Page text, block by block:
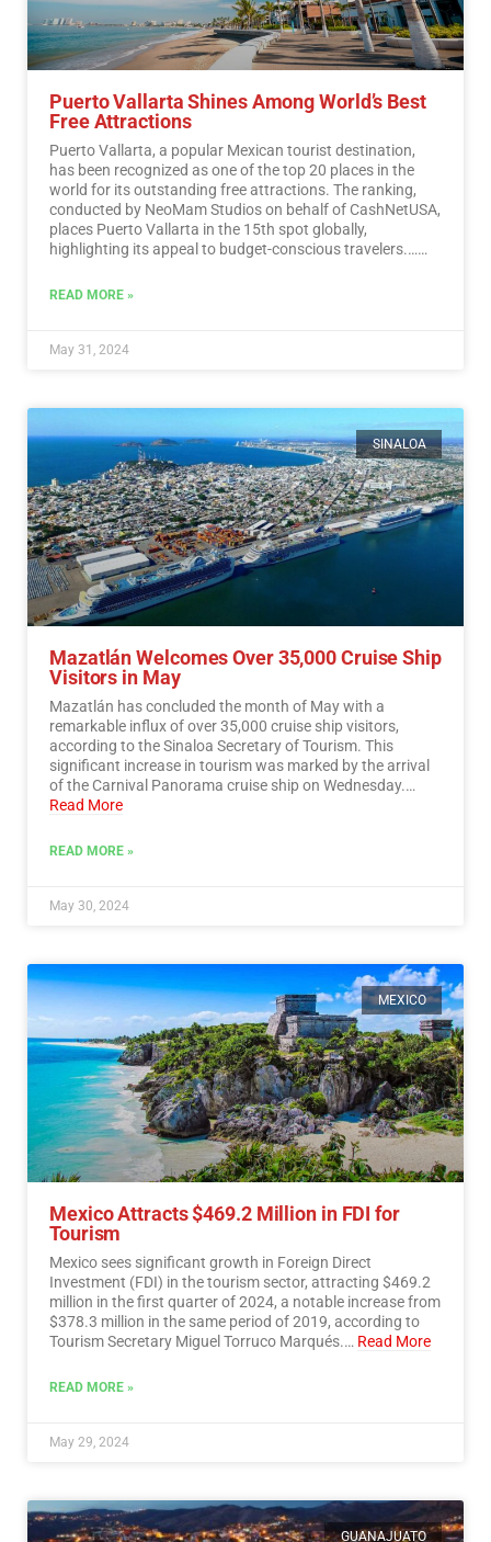
Puerto Vallarta Shines Among World’s Best
Free Attractions
Puerto Vallarta, a popular Mexican tourist destination,
has been recognized as one of the top 20 places in the
world for its outstanding free attractions. The ranking,
conducted by NeoMam Studios on behalf of CashNetUSA,
places Puerto Vallarta in the 15th spot globally,
highlighting its appeal to budget-conscious travelers.…
READ MORE »
May 31, 2024
SINALOA
Mazatlán Welcomes Over 35,000 Cruise Ship
Visitors in May
Mazatlán has concluded the month of May with a
remarkable influx of over 35,000 cruise ship visitors,
according to the Sinaloa Secretary of Tourism. This
significant increase in tourism was marked by the arrival
of the Carnival Panorama cruise ship on Wednesday.…
Read More
READ MORE »
May 30, 2024
MEXICO
Mexico Attracts $469.2 Million in FDI for
Tourism
Mexico sees significant growth in Foreign Direct
Investment (FDI) in the tourism sector, attracting $469.2
million in the first quarter of 2024, a notable increase from
$378.3 million in the same period of 2019, according to
Tourism Secretary Miguel Torruco Marqués.… Read More
READ MORE »
May 29, 2024
GUANAJUATO